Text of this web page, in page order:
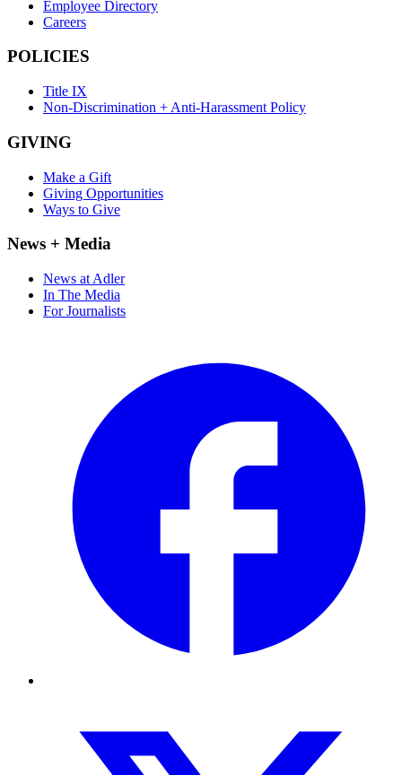
Employee Directory
Careers
POLICIES
Title IX
Non-Discrimination + Anti-Harassment Policy
GIVING
Make a Gift
Giving Opportunities
Ways to Give
News + Media
News at Adler
In The Media
For Journalists